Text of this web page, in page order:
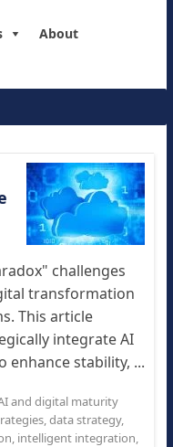
About
challenges
transformation
This article
integrate AI
stability, ...
and digital maturity
,data strategy,
, intelligent integration,